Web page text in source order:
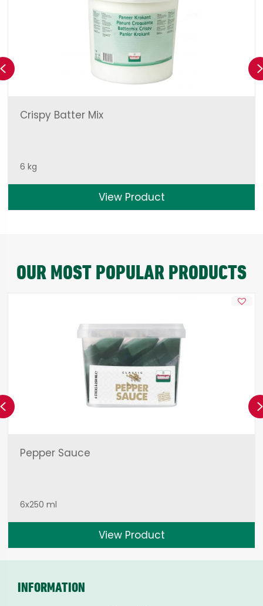
Crispy Batter Mix
6 kg
View Product
Previous
OUR MOST POPULAR PRODUCTS
Pepper Sauce
6x250 ml
View Product
Previous
INFORMATION